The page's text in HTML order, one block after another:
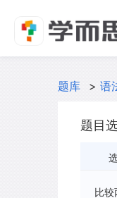
题库 > 语
题目
比较